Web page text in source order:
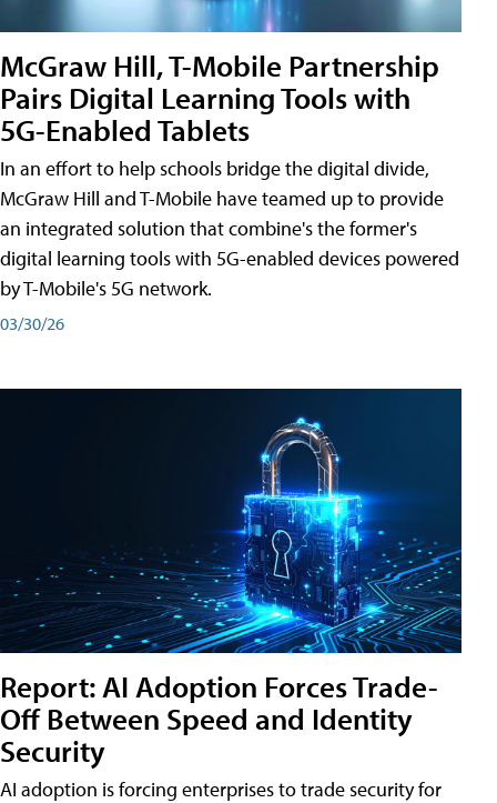
McGraw Hill, T-Mobile Partnership
Pairs Digital Learning Tools with
5G-Enabled Tablets
In an effort to help schools bridge the digital divide,
McGraw Hill and T-Mobile have teamed up to provide
an integrated solution that combine's the former's
digital learning tools with 5G-enabled devices powered
by T-Mobile's 5G network.
03/30/26
Report: AI Adoption Forces Trade-
Off Between Speed and Identity
Security
AI adoption is forcing enterprises to trade security for